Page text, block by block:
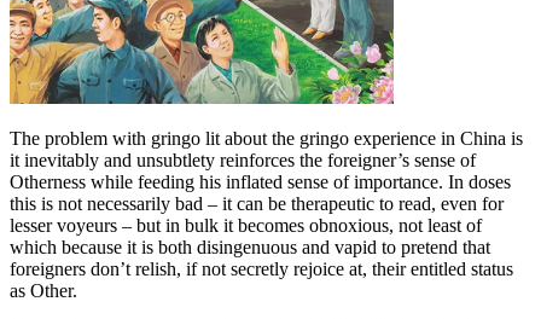
The problem with gringo lit about the gringo experience in China is
it inevitably and unsubtlety reinforces the foreigner’s sense of
Otherness while feeding his inflated sense of importance. In doses
this is not necessarily bad – it can be therapeutic to read, even for
lesser voyeurs – but in bulk it becomes obnoxious, not least of
which because it is both disingenuous and vapid to pretend that
foreigners don’t relish, if not secretly rejoice at, their entitled status
as Other.